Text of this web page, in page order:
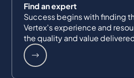
Find an expert
Success begins with finding
Vertex's experience and
the quality and value